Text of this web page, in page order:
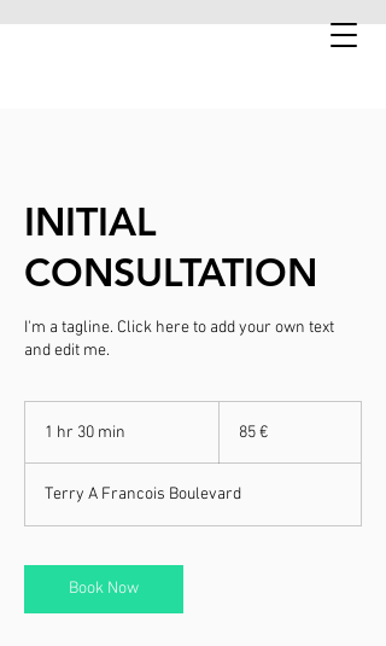
INITIAL
CONSULTATION
I'm a tagline. Click here to add your own text
and edit me.
1 hr 30 min
0
m
n
85 €
Terry A Francois Boulevard
Book Now